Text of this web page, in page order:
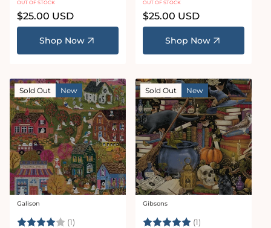
OUT OF STOCK
Regular
price
$25.00 USD
Shop Now
OUT OF STOCK
Regular
price
$25.00 USD
Shop Now
Sold Out New
Vendor:
Galison
Rating: (1) 4.0 out of 5 stars
Sold Out New
Vendor:
Gibsons
Rating: (1)